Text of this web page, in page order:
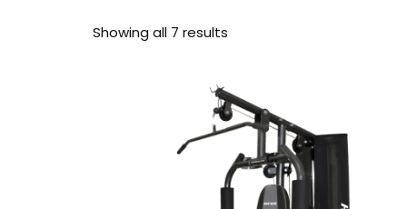
Showing all 7 results